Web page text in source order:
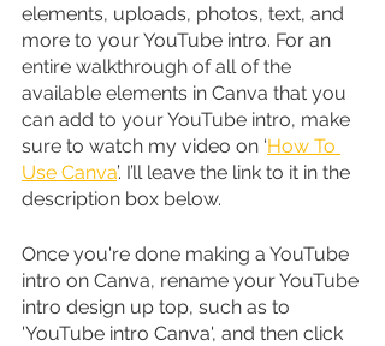
elements, uploads, photos, text, and
more to your YouTube intro. For an
entire walkthrough of all of the
available elements in Canva that you
can add to your YouTube intro, make
sure to watch my video on ‘How To
Use Canva’. I’ll leave the link to it in the
description box below.
Once you're done making a YouTube
intro on Canva, rename your YouTube
intro design up top, such as to
'YouTube intro Canva', and then click